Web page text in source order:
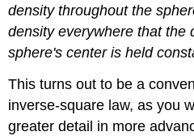
density throughout the
density everywhere that the
sphere's center is held
This turns out to be a
inverse-square law, as you
greater detail in more